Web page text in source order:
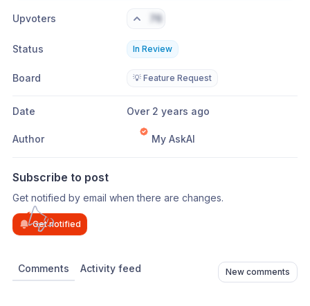
Upvoters 76
Status In Review
Board 💡 Feature Request
Date Over 2 years ago
Author My AskAI
Subscribe to post
Get notified by email when there are changes.
Get notified
Comments Activity feed New comments